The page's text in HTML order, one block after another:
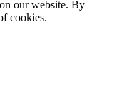
our website. By
cookies.